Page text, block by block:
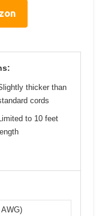
thicker than
cords
to 10 feet
length